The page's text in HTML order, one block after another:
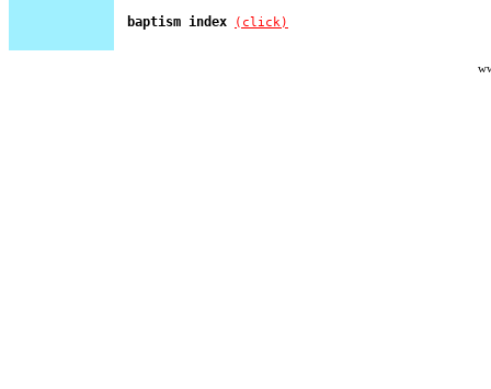
baptism index
(click)